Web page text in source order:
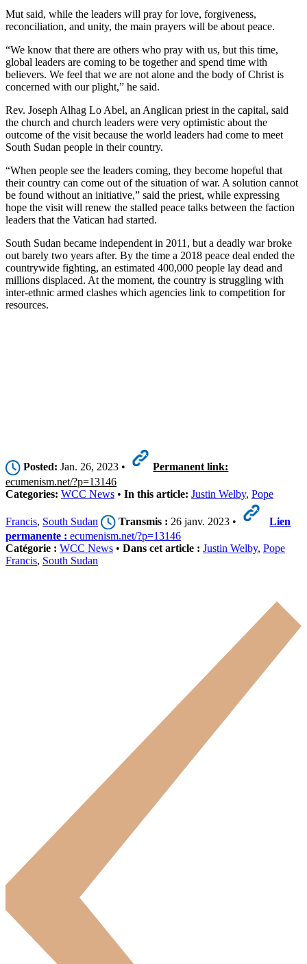
Mut said, while the leaders will pray for love, forgiveness,
reconciliation, and unity, the main prayers will be about peace.
“We know that there are others who pray with us, but this time,
global leaders are coming to be together and spend time with
believers. We feel that we are not alone and the body of Christ is
concerned with our plight,” he said.
Rev. Joseph Alhag Lo Abel, an Anglican priest in the capital, said
the church and church leaders were very optimistic about the
outcome of the visit because the world leaders had come to meet
South Sudan people in their country.
“When people see the leaders coming, they become hopeful that
their country can come out of the situation of war. A solution cannot
be found without an initiative,” said the priest, while expressing
hope the visit will renew the stalled peace talks between the faction
leaders that the Vatican had started.
South Sudan became independent in 2011, but a deadly war broke
out barely two years after. By the time a 2018 peace deal ended the
countrywide fighting, an estimated 400,000 people lay dead and
millions displaced. At the moment, the country is struggling with
inter-ethnic armed clashes which agencies link to competition for
resources.
Posted: Jan. 26, 2023 •
Permanent link:
ecumenism.net/?p=13146
Categories: WCC News • In this article: Justin Welby, Pope
Francis, South Sudan Transmis : 26 janv. 2023 •
Lien
permanente : ecumenism.net/?p=13146
Catégorie : WCC News • Dans cet article : Justin Welby, Pope
Francis, South Sudan